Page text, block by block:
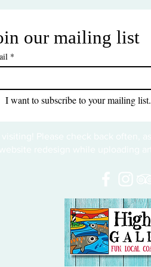
our mailing list
*
I want to subscribe to your mailing list.